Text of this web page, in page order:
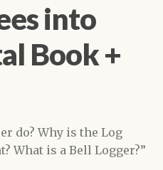
into
Book +
do? Why is the Log
What is a Bell Logger?”